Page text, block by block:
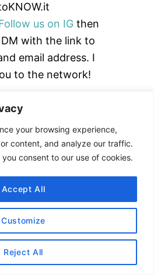
your browsing experience,
content, and analyze our traffic.
consent to our use of cookies.
Customize
Reject All
Accept All
us on IG then
DM with the link to
email address. I
to the network!
to Use rStyle
links. Clicking on or
link may result in
help keep the content
at Alex Goes Global. You